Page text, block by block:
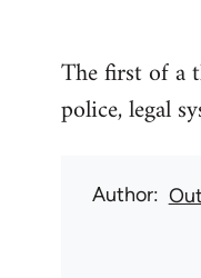
The first of a
police, legal
Author